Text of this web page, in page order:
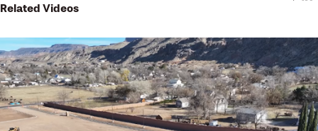
Related Videos